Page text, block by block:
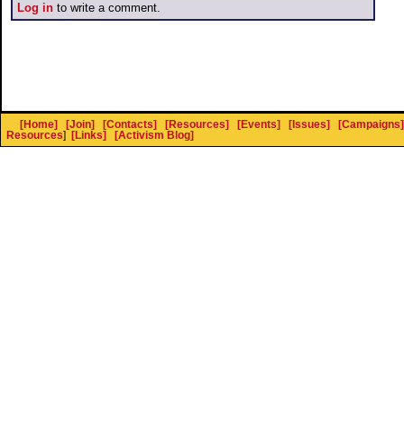
Log in to write a comment.
[Home] [Join] [Contacts] [Resources] [Events] [Issues]
[Campaigns]
Resources] [Links] [Activism Blog]